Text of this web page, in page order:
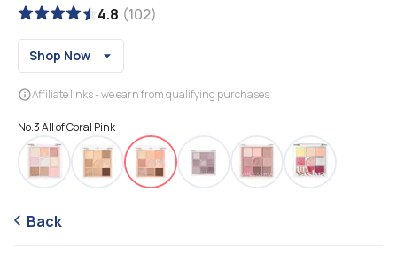
4.8 (102)
Shop Now
Affiliate links - we earn from qualifying purchases
No.3 All of Coral Pink
Back